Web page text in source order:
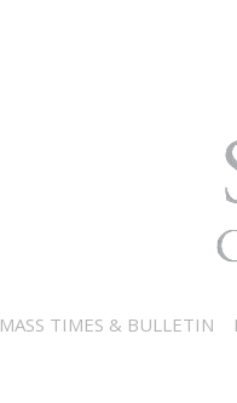
MASS TIMES & BULLETIN